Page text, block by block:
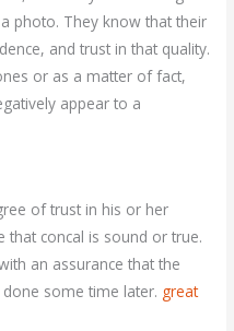
photo. They know that their
and trust in that quality.
or as a matter of fact,
appear to a
of trust in his or her
that concal is sound or true.
an assurance that the
some time later. great